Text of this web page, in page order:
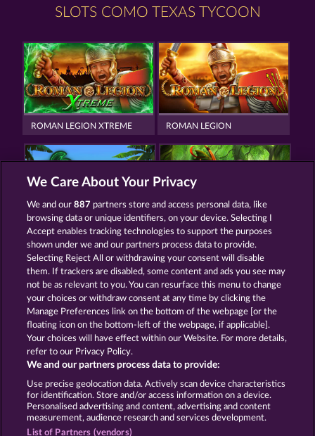
SLOTS COMO TEXAS TYCOON
ROMAN LEGION XTREME ROMAN LEGION
MALLORCA WILDS ROBIN & HIS GIRL
Termos e Condições
Declaração de Privacidade Marca
Empresa Perguntas frequentes Facebook
Enviar solicitação de cancelamento
We Care About Your Privacy
We and our887 partners store and access personal data, like
browsing data or unique identifiers, on your device. Selecting I
Accept enables tracking technologies to support the purposes
shown under we and our partners process data to provide.
Selecting Reject All or withdrawing your consent will disable
them. If trackers are disabled, some content and ads you see may
not be as relevant to you. You can resurface this menu to change
your choices or withdraw consent at any time by clicking the
Manage Preferences link on the bottom of the webpage [or the
floating icon on the bottom-left of the webpage, if applicable].
Your choices will have effect within our Website. For more details,
refer to our Privacy Policy.
We and our partners process data to provide:
Use precise geolocation data. Actively scan device characteristics
for identification. Store and/or access information on a device.
Personalised advertising and content, advertising and content
measurement, audience research and services development.
List of Partners (vendors)